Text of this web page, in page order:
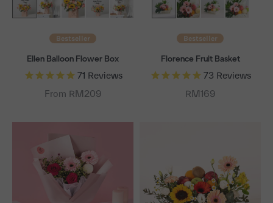
Bestseller
Ellen Balloon Flower Box
71 Reviews
From RM209
Bestseller
Florence Fruit Basket
73 Reviews
Sale price
RM169